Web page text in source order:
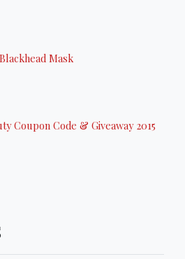
Mask
Coupon Code & Giveaway 2015